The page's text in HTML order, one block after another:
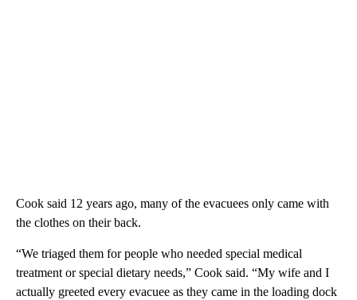
Cook said 12 years ago, many of the evacuees only came with
the clothes on their back.
“We triaged them for people who needed special medical
treatment or special dietary needs,” Cook said. “My wife and I
actually greeted every evacuee as they came in the loading dock